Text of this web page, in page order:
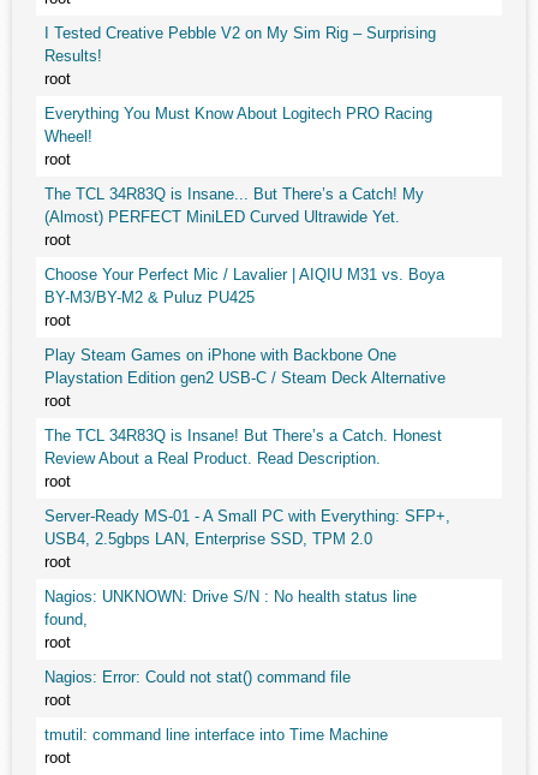
I Tested Creative Pebble V2 on My Sim Rig – Surprising
Results!
root
Everything You Must Know About Logitech PRO Racing
Wheel!
root
The TCL 34R83Q is Insane... But There’s a Catch! My
(Almost) PERFECT MiniLED Curved Ultrawide Yet.
root
Choose Your Perfect Mic / Lavalier | AIQIU M31 vs. Boya
BY-M3/BY-M2 & Puluz PU425
root
Play Steam Games on iPhone with Backbone One
Playstation Edition gen2 USB-C / Steam Deck Alternative
root
The TCL 34R83Q is Insane! But There’s a Catch. Honest
Review About a Real Product. Read Description.
root
Server-Ready MS-01 - A Small PC with Everything: SFP+,
USB4, 2.5gbps LAN, Enterprise SSD, TPM 2.0
root
Nagios: UNKNOWN: Drive S/N : No health status line
found,
root
Nagios: Error: Could not stat() command file
root
tmutil: command line interface into Time Machine
root